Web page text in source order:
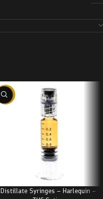
-38%
Distillate Syringes – Harlequin –